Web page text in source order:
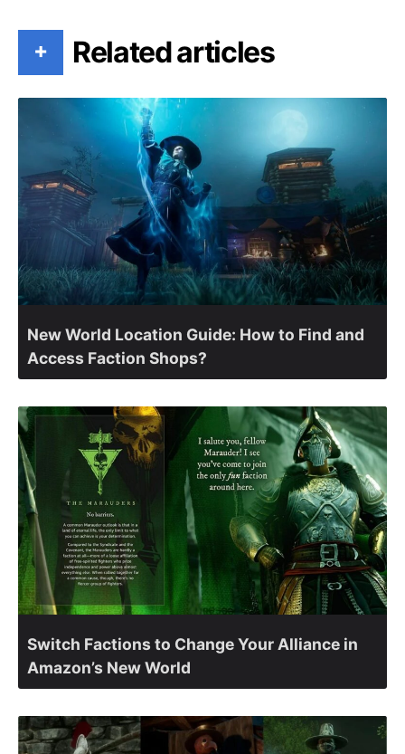
+ Related articles
New World Location Guide: How to Find and
Access Faction Shops?
Switch Factions to Change Your Alliance in
Amazon’s New World